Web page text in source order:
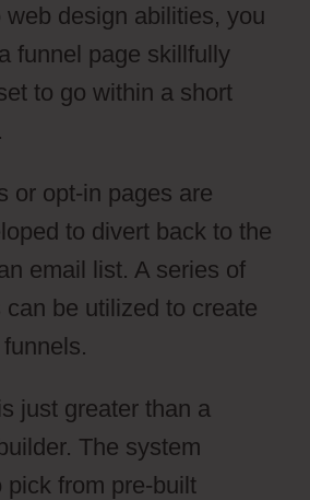
web design abilities, you
funnel page skillfully
to go within a short
or opt-in pages are
to divert back to the
email list. A series of
can be utilized to create
just greater than a
The system
pick from pre-built